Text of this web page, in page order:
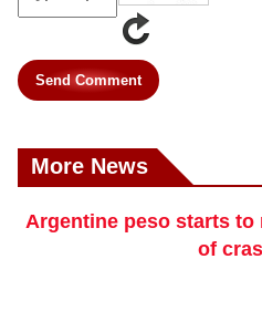
Send Comment
More News
Argentine peso starts
of